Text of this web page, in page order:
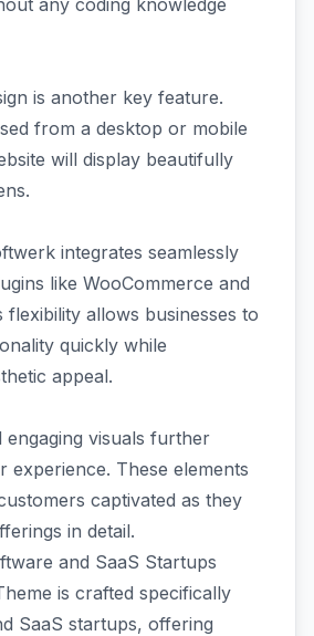
any coding knowledge
is another key feature.
from a desktop or mobile
will display beautifully
integrates seamlessly
like WooCommerce and
flexibility allows businesses to
quickly while
appeal.
engaging visuals further
experience. These elements
captivated as they
in detail.
and SaaS Startups
is crafted specifically
SaaS startups, offering